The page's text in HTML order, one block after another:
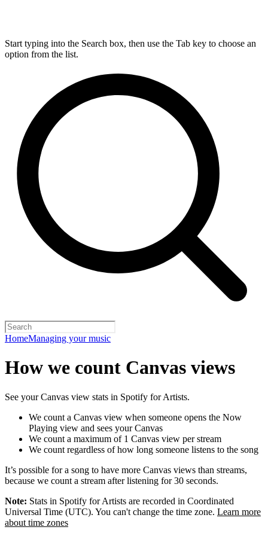
Start typing into the Search box, then use the Tab key to choose an
option from the list.
HomeManaging your music
How we count Canvas views
See your Canvas view stats in Spotify for Artists.
We count a Canvas view when someone opens the Now
Playing view and sees your Canvas
We count a maximum of 1 Canvas view per stream
We count regardless of how long someone listens to the song
It’s possible for a song to have more Canvas views than streams,
because we count a stream after listening for 30 seconds.
Note: Stats in Spotify for Artists are recorded in Coordinated
Universal Time (UTC). You can't change the time zone. Learn more
about time zones